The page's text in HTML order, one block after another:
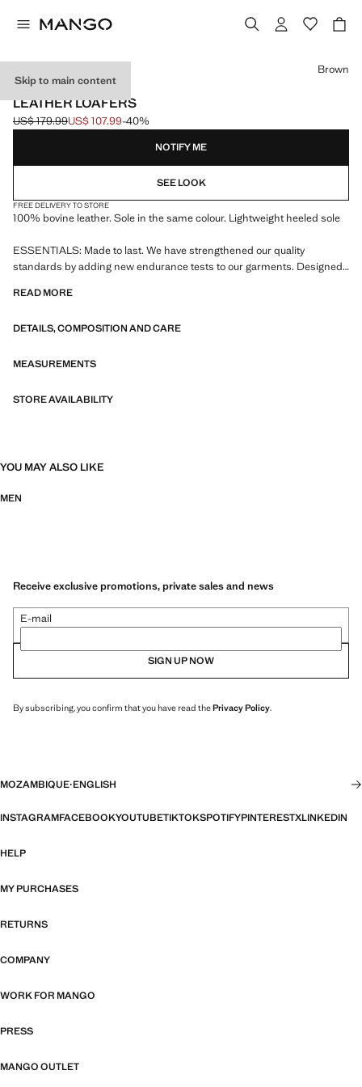
Skip to main content
LEATHER
LEATHER LOAFERS
Initial price struck through [US$ 179.99 ]
US$ 179.99
Current price [US$ 107.99 ]
US$ 107.99-40%
Select a colour
Brown
NOTIFY ME
SEE LOOK
FREE DELIVERY TO STORE
100% bovine leather. Sole in the same colour. Lightweight heeled sole
ESSENTIALS: Made to last. We have strengthened our quality
standards by adding new endurance tests to our garments. Designed
durable, versatile and timeless
READ MORE
DETAILS, COMPOSITION AND CARE
MEASUREMENTS
STORE AVAILABILITY
YOU MAY ALSO LIKE
MEN
Receive exclusive promotions, private sales and news
E-mail
SIGN UP NOW
By subscribing, you confirm that you have read thePrivacy Policy.
MOZAMBIQUE·ENGLISH
INSTAGRAMFACEBOOKYOUTUBETIKTOKSPOTIFYPINTERESTXLINKEDIN
HELP
MY PURCHASES
RETURNS
COMPANY
WORK FOR MANGO
PRESS
MANGO OUTLET